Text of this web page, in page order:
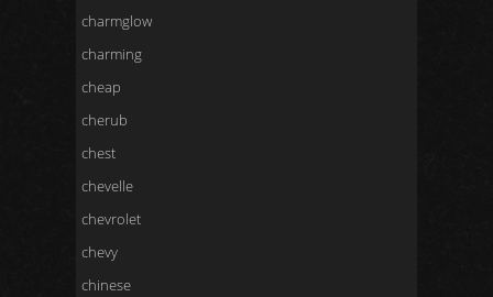
charmglow
charming
cheap
cherub
chest
chevelle
chevrolet
chevy
chinese